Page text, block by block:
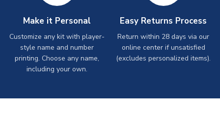
Make it Personal
Customize any kit with player-
style name and number
printing. Choose any name,
including your own.
Easy Returns Process
Return within 28 days via our
online center if unsatisfied
(excludes personalized items).